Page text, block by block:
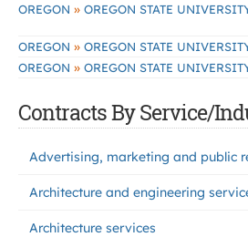
OREGON » OREGON STATE
OREGON » OREGON STATE
OREGON » OREGON STATE
Contracts By Service/
Advertising, marketing and public
Architecture and engineering
Architecture services